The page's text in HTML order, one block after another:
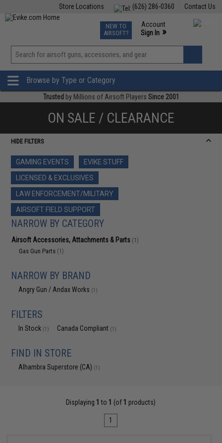
Contact Us
(626) 286-0360
Store Locations
TCG Events
Phone Support M-F 7am-5pm PST
NEW TO
AIRSOFT?
Account
Sign In »
View
»
Browse by Type or Category
Trusted by Millions of Airsoft Players Since 2001
ON SALE / CLEARANCE
HIDE FILTERS
GAMING EVENTS
EVIKE STUFF
LICENSED & EXCLUSIVES
LAW ENFORCEMENT/MILITARY
AIRSOFT FIELD SUPPORT
NARROW BY CATEGORY
Airsoft Accessories, Attachments & Parts (1)
Gas Gun Parts (1)
NARROW BY BRAND
Angry Gun / Andax Works (1)
FILTERS
In Stock (1) Canada Compliant (1)
FIND IN STORE
Alhambra Superstore (CA) (1)
Displaying 1 to 1 (of 1 products)
1